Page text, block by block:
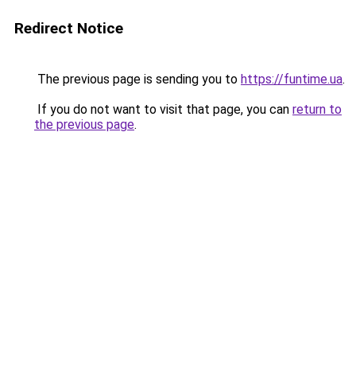
Redirect Notice
The previous page is sending you to https://funtime.ua.
If you do not want to visit that page, you can return to
the previous page.